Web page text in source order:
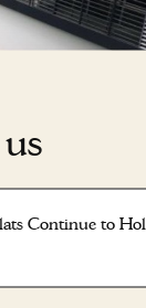
Continue to